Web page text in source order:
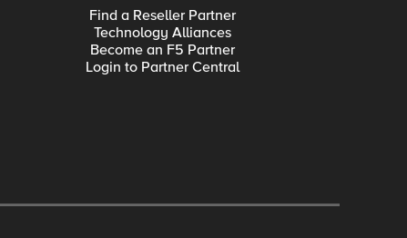
Find a Reseller Partner
Technology Alliances
Become an F5 Partner
Login to Partner Central